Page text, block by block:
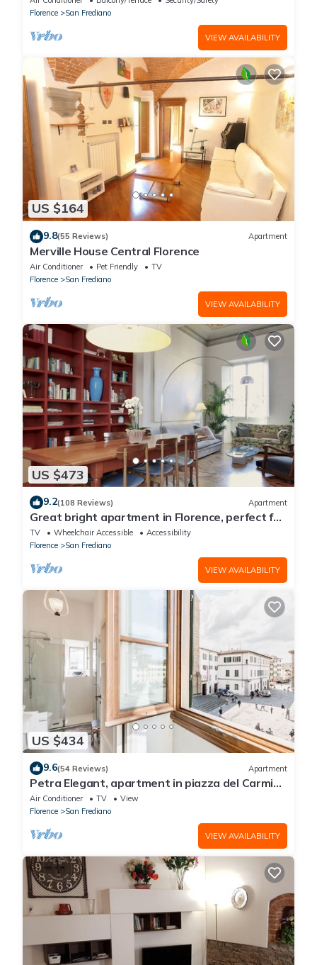
Florence
San Frediano
VIEW AVAILABILITY
US $164
9.8(55 Reviews) Apartment
Merville House Central Florence
Air Conditioner Pet Friendly
TV
Florence
San Frediano
VIEW AVAILABILITY
US $473
9.2(108 Reviews) Apartment
Great bright apartment in Florence, perfect for
a family or a group!
TV Wheelchair Accessible
Accessibility
Florence
San Frediano
VIEW AVAILABILITY
US $434
9.6(54 Reviews) Apartment
Petra Elegant, apartment in piazza del Carmine
in Florence by Mmega
Air Conditioner TV
View
Florence
San Frediano
VIEW AVAILABILITY